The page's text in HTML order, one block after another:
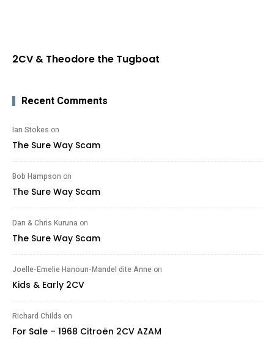
2CV & Theodore the Tugboat
Recent Comments
Ian Stokes on
The Sure Way Scam
Bob Hampson on
The Sure Way Scam
Dan & Chris Kuruna on
The Sure Way Scam
Joelle-Emelie Hanoun-Mandel dite Anne on
Kids & Early 2CV
Richard Childs on
For Sale – 1968 Citroën 2CV AZAM